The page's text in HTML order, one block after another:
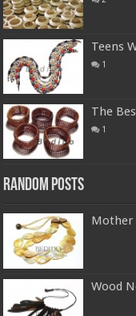
Teens
1
The
1
Random Posts
Mother
Wood